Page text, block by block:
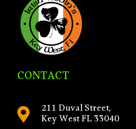
CONTACT
 211 Duval Street,
Key West FL 33040